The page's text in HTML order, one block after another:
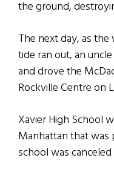
the ground,
The next day, as
tide ran out, an
and drove the
Rockville Centre on
Xavier High School
Manhattan that was
school was